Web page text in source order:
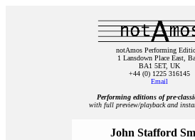
notAmos Performing
1 Lansdown Place East,
BA1 5ET, UK
+44 (0) 1225 316145
Email
Performing editions of
with full preview/playback and
John Stafford